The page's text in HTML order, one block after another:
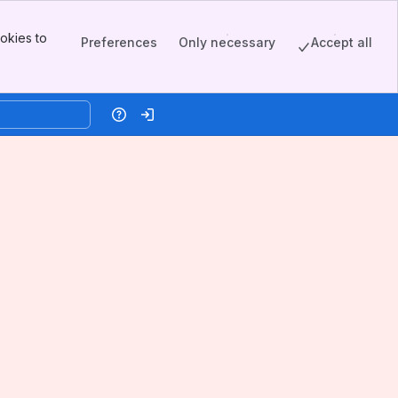
to
Preferences Only necessary Accept all
HelpLog in